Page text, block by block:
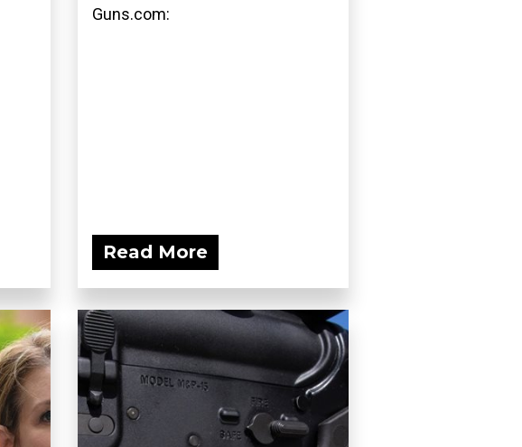
Guns.com:
Read More